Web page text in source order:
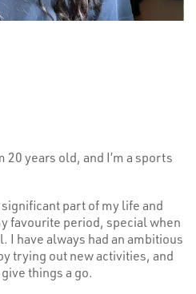
20 years old, and I’m a sports
part of my life and
favourite period, special when
I have always had an ambitious
trying out new activities, and
things a go.